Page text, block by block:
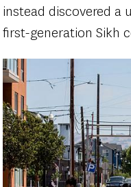
instead discovered a
first-generation Sikh